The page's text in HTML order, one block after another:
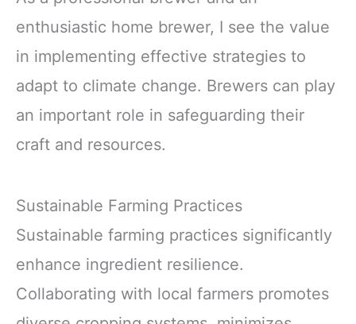
enthusiastic home brewer, I see the value
in implementing effective strategies to
adapt to climate change. Brewers can play
an important role in safeguarding their
craft and resources.
Sustainable Farming Practices
Sustainable farming practices significantly
enhance ingredient resilience.
Collaborating with local farmers promotes